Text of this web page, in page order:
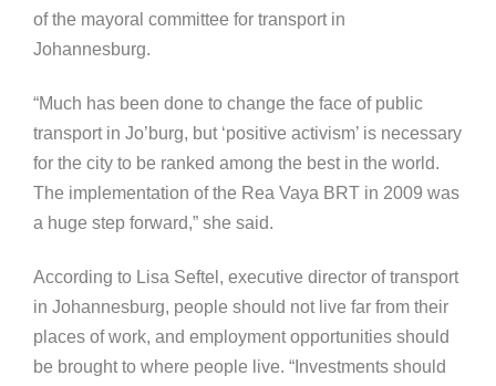
of the mayoral committee for transport in
Johannesburg.
“Much has been done to change the face of public
transport in Jo’burg, but ‘positive activism’ is necessary
for the city to be ranked among the best in the world.
The implementation of the Rea Vaya BRT in 2009 was
a huge step forward,” she said.
According to Lisa Seftel, executive director of transport
in Johannesburg, people should not live far from their
places of work, and employment opportunities should
be brought to where people live. “Investments should